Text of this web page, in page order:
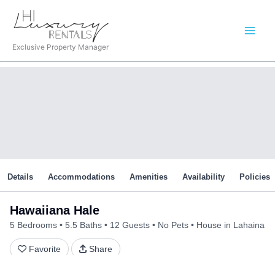
Exclusive Property Manager
Hawaiiana Hale
5 Bedrooms 5.5 Baths 12 Guests No Pets House in Lahaina
Favorite Share
Details Accommodations Amenities Availability Policies